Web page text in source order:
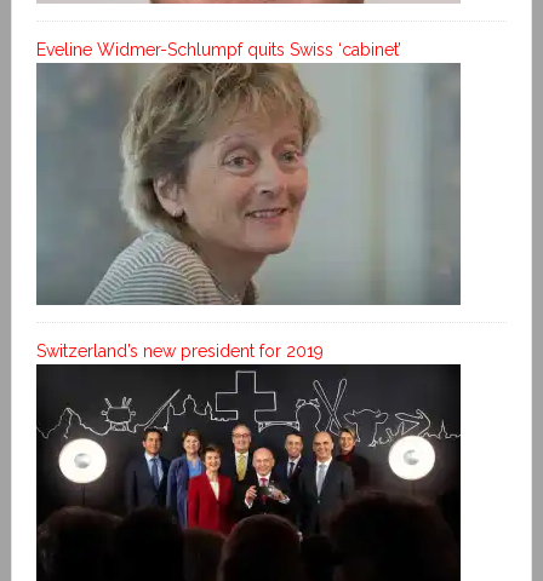
Eveline Widmer-Schlumpf quits Swiss ‘cabinet’
Switzerland’s new president for 2019